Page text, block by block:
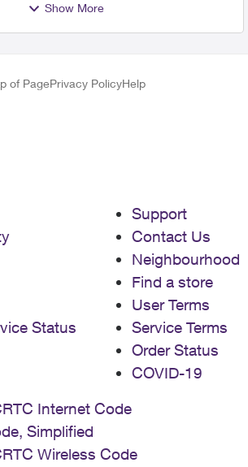
Show More
of PagePrivacy PolicyHelp
Status
Support
Contact Us
Neighbourhood
Find a store
User Terms
Service Terms
Order Status
COVID-19
Internet Code
Simplified
Wireless Code